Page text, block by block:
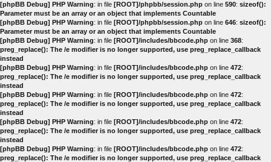
[phpBB Debug] PHP Warning: in file [ROOT]/phpbb/session.php on line 590: sizeof():
Parameter must be an array or an object that implements Countable
[phpBB Debug] PHP Warning: in file [ROOT]/phpbb/session.php on line 646: sizeof():
Parameter must be an array or an object that implements Countable
[phpBB Debug] PHP Warning: in file [ROOT]/includes/bbcode.php on line 368:
preg_replace(): The /e modifier is no longer supported, use preg_replace_callback
instead
[phpBB Debug] PHP Warning: in file [ROOT]/includes/bbcode.php on line 472:
preg_replace(): The /e modifier is no longer supported, use preg_replace_callback
instead
[phpBB Debug] PHP Warning: in file [ROOT]/includes/bbcode.php on line 472:
preg_replace(): The /e modifier is no longer supported, use preg_replace_callback
instead
[phpBB Debug] PHP Warning: in file [ROOT]/includes/bbcode.php on line 472:
preg_replace(): The /e modifier is no longer supported, use preg_replace_callback
instead
[phpBB Debug] PHP Warning: in file [ROOT]/includes/bbcode.php on line 472:
preg_replace(): The /e modifier is no longer supported, use preg_replace_callback